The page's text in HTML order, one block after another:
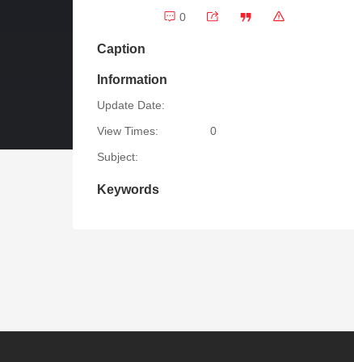
0
Caption
Information
Update Date:
View Times:
0
Subject:
Keywords